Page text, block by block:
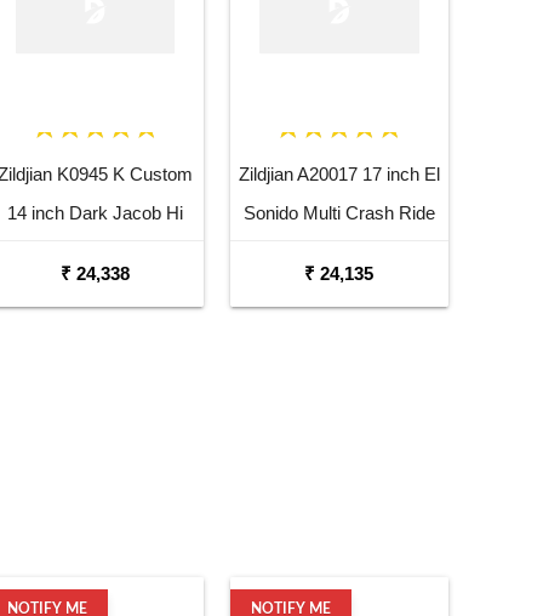
K0945 K Custom
14 inch Dark Jacob Hi
₹ 24,338
Zildjian A20017 17 inch El
Sonido Multi Crash Ride
₹ 24,135
NOTIFY ME NOTIFY ME